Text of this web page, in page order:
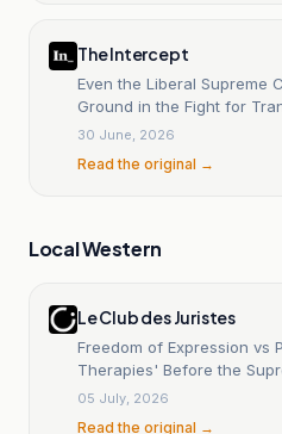
The Intercept
Even the Liberal Supreme
Ground in the Fight for
30 June, 2026
Read the original →
Local Western
Le Club des Juristes
Freedom of Expression vs
Therapies' Before the
05 July, 2026
Read the original →